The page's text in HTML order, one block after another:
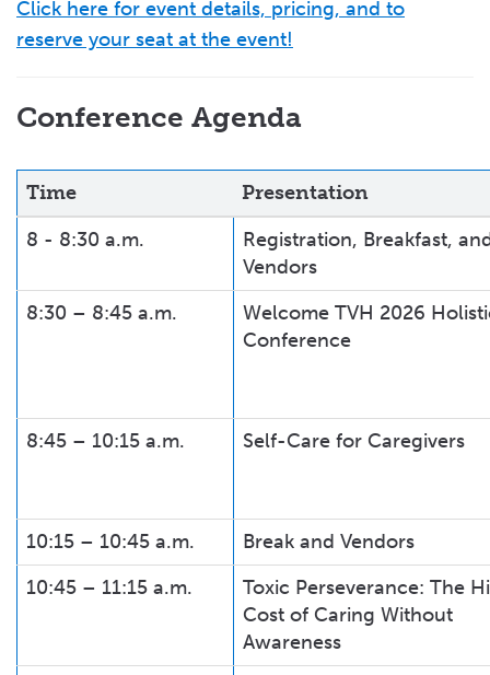
Click here for event details, pricing, and to
reserve your seat at the event!
Conference Agenda
Time
Presentation
8 - 8:30 a.m.
Registration, Breakfast,
Vendors
8:30 – 8:45 a.m.
Welcome TVH 2026
Conference
8:45 – 10:15 a.m. Self-Care for Caregivers
10:15 – 10:45 a.m.
Break and Vendors
10:45 – 11:15 a.m.
Toxic Perseverance: The
Cost of Caring Without
Awareness